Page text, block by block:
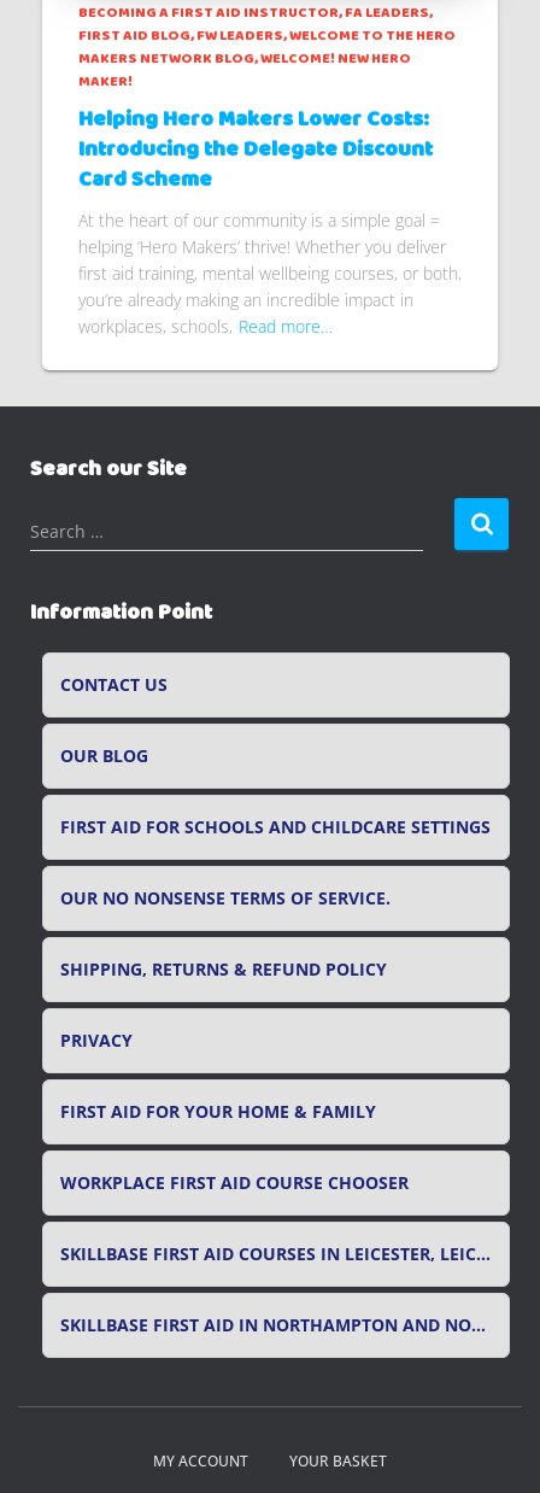
BECOMING A FIRST AID INSTRUCTOR FA LEADERS
FIRST AID BLOG FW LEADERS WELCOME TO THE HERO
MAKERS NETWORK BLOG WELCOME! NEW HERO
MAKER!
Helping Hero Makers Lower Costs:
Introducing the Delegate Discount
Card Scheme
At the heart of our community is a simple goal =
helping ‘Hero Makers’ thrive! Whether you deliver
first aid training, mental wellbeing courses, or both,
you’re already making an incredible impact in
workplaces, schools, Read more…
Search our Site
S
e
r
c
Search …
Information Point
CONTACT US
OUR BLOG
FIRST AID FOR SCHOOLS AND CHILDCARE SETTINGS
OUR NO NONSENSE TERMS OF SERVICE.
SHIPPING, RETURNS & REFUND POLICY
PRIVACY
FIRST AID FOR YOUR HOME & FAMILY
WORKPLACE FIRST AID COURSE CHOOSER
SKILLBASE FIRST AID COURSES IN LEICESTER, LEICESTERSHIRE & RUTLAND
SKILLBASE FIRST AID IN NORTHAMPTON AND NORTHAMPTONSHIRE
MY ACCOUNT YOUR BASKET